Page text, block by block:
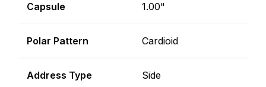
Capsule 1.00"
Polar Pattern Cardioid
Address Type Side